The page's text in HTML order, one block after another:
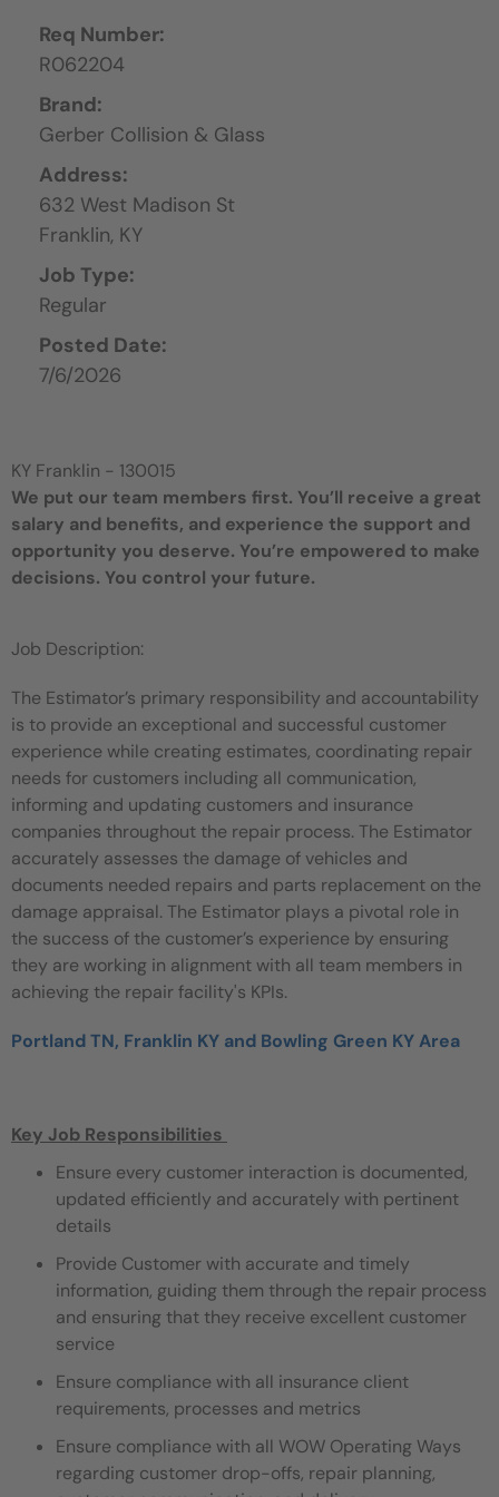
Req Number:
R062204
Brand:
Gerber Collision & Glass
Address:
632 West Madison St
Franklin, KY
Job Type:
Regular
Posted Date:
7/6/2026
KY Franklin - 130015
We put our team members first. You’ll receive a great
salary and benefits, and experience the support and
opportunity you deserve. You’re empowered to make
decisions. You control your future.
Job Description:
The Estimator’s primary responsibility and accountability
is to provide an exceptional and successful customer
experience while creating estimates, coordinating repair
needs for customers including all communication,
informing and updating customers and insurance
companies throughout the repair process. The Estimator
accurately assesses the damage of vehicles and
documents needed repairs and parts replacement on the
damage appraisal. The Estimator plays a pivotal role in
the success of the customer’s experience by ensuring
they are working in alignment with all team members in
achieving the repair facility's KPIs.
Portland TN, Franklin KY and Bowling Green KY Area
Key Job Responsibilities
Ensure every customer interaction is documented,
updated efficiently and accurately with pertinent
details
Provide Customer with accurate and timely
information, guiding them through the repair process
and ensuring that they receive excellent customer
service
Ensure compliance with all insurance client
requirements, processes and metrics
Ensure compliance with all WOW Operating Ways
regarding customer drop-offs, repair planning,